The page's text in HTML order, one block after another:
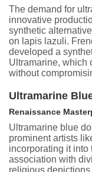
The demand for
innovative
synthetic
on lapis lazuli.
developed a
Ultramarine, which
without
Ultramarine
Renaissance
Ultramarine blue
prominent artists
incorporating it into
association with
religious depictions.